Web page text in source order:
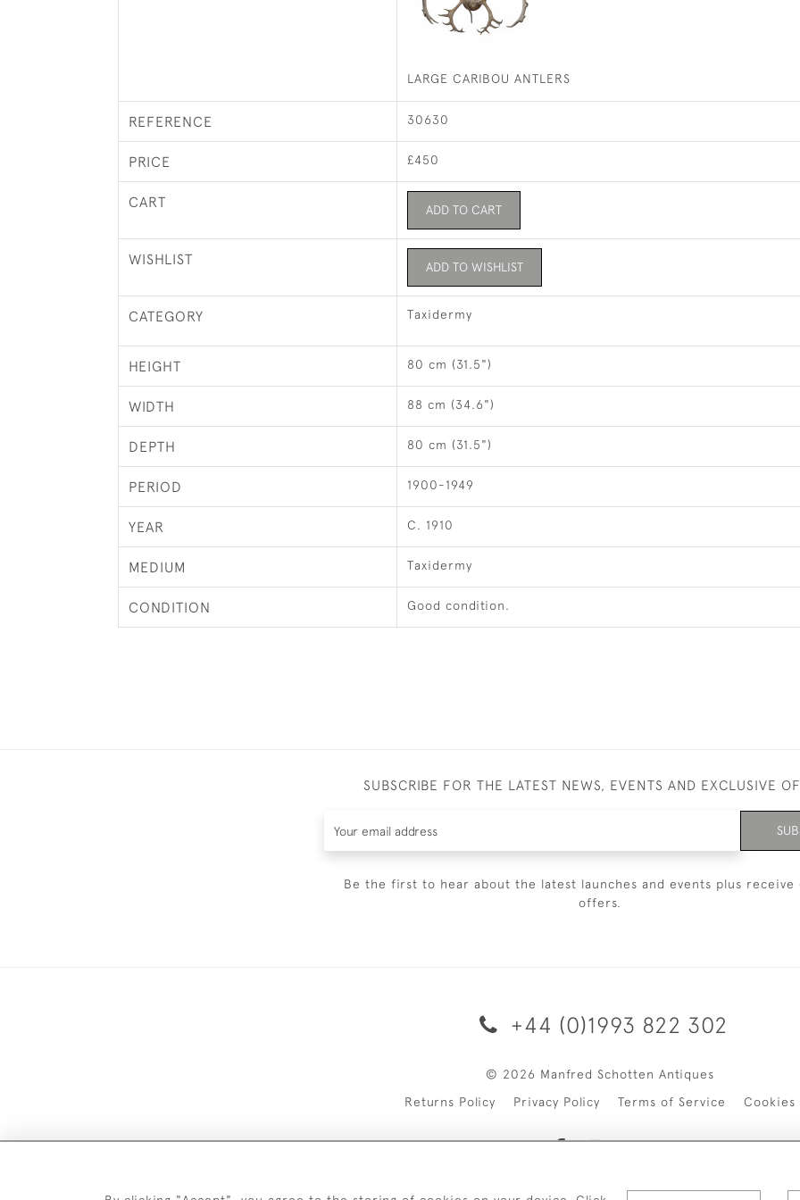
LARGE CARIBOU ANTLERS
REFERENCE 30630
PRICE £450
CART ADD TO CART
WISHLIST ADD TO WISHLIST
CATEGORY Taxidermy
HEIGHT 80 cm (31.5")
WIDTH 88 cm (34.6")
DEPTH 80 cm (31.5")
PERIOD 1900-1949
YEAR C. 1910
MEDIUM Taxidermy
CONDITION Good condition.
SUBSCRIBE FOR THE LATEST NEWS, EVENTS AND EXCLUSIVE
Be the first to hear about the latest launches and events plus receive
offers.
+44 (0)1993 822 302
© 2026 Manfred Schotten Antiques
Returns Policy
Privacy Policy Terms of Service Cookies